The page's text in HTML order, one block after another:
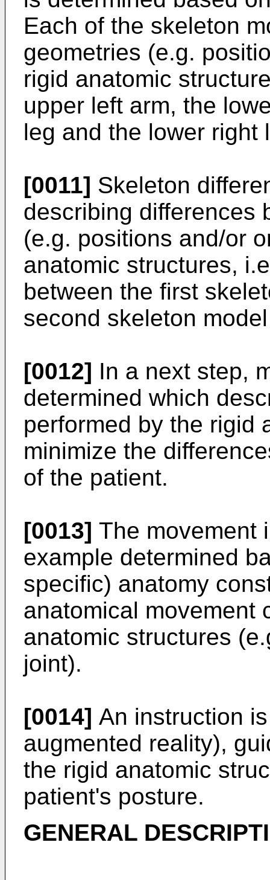
Each of the skeleton
geometries (e.g.
rigid anatomic
upper left arm, the
leg and the lower right
[0011] Skeleton
describing differences
(e.g. positions and/or
anatomic structures,
between the first
second skeleton
[0012] In a next step,
determined which
performed by the rigid
minimize the
of the patient.
[0013] The movement
example determined
specific) anatomy
anatomical movement
anatomic structures
joint).
[0014] An instruction
augmented reality),
the rigid anatomic
patient's posture.
GENERAL